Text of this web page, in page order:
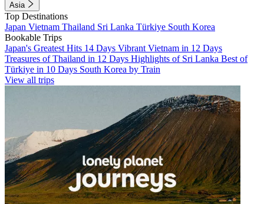
Asia
Top Destinations
Japan Vietnam Thailand Sri Lanka Türkiye South Korea
Bookable Trips
Japan's Greatest Hits 14 Days Vibrant Vietnam in 12 Days
Treasures of Thailand in 12 Days Highlights of Sri Lanka Best of
Türkiye in 10 Days South Korea by Train
View all trips